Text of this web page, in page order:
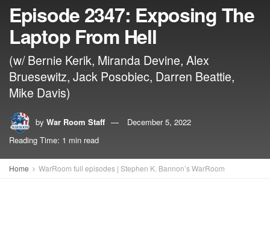
Episode 2347: Exposing The
Laptop From Hell
(w/ Bernie Kerik, Miranda Devine, Alex
Bruesewitz, Jack Posobiec, Darren Beattie,
Mike Davis)
by War Room Staff
December 5, 2022
Reading Time: 1 min read
Home WarRoom full episodes | Stephen K. Bannon’s WarRoom